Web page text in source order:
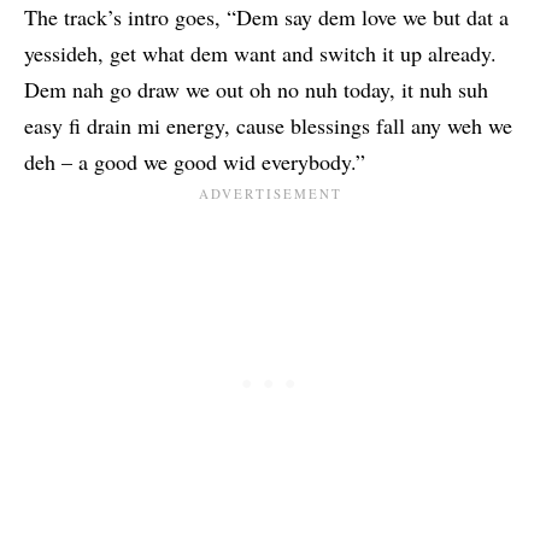
The track’s intro goes, “Dem say dem love we but dat a
yessideh, get what dem want and switch it up already.
Dem nah go draw we out oh no nuh today, it nuh suh
easy fi drain mi energy, cause blessings fall any weh we
deh – a good we good wid everybody.”